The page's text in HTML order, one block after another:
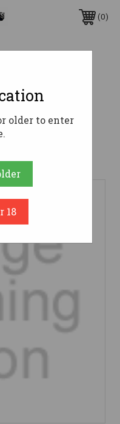
0
ACH
Blue | 7075
$5.00
a Review
older to enter
18